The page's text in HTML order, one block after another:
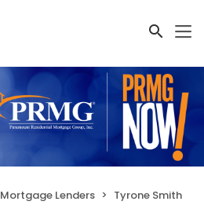
Mortgage Lenders Tyrone Smith